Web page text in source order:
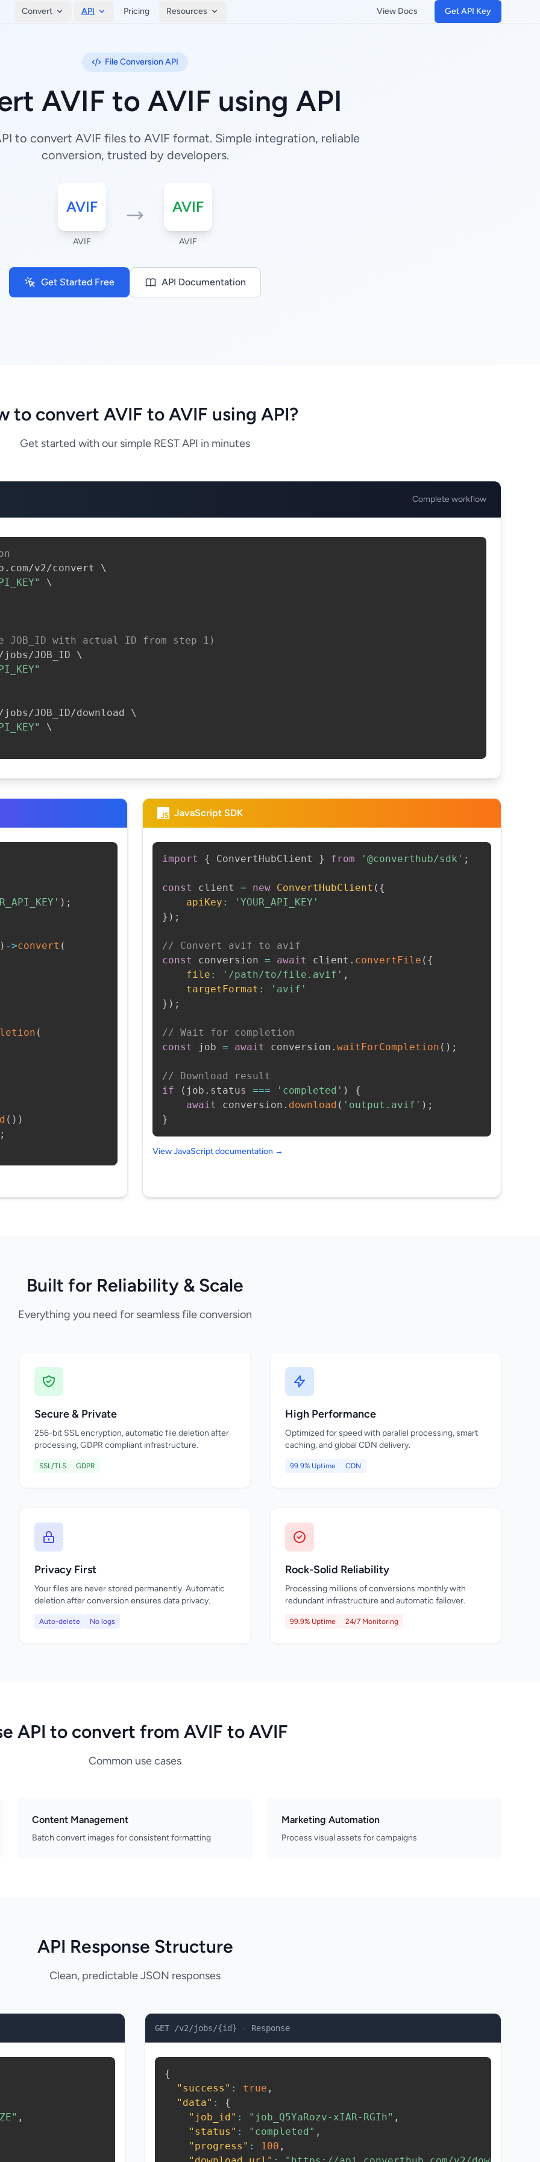
Convert API Pricing Resources View Docs Get API Key
File Conversion API
AVIF to AVIF using API
to convert AVIF files to AVIF format. Simple integration, reliable
conversion, trusted by developers.
AVIF
AVIF
AVIF
AVIF
Get Started Free API Documentation
to convert AVIF to AVIF using API?
Get started with our simple REST API in minutes
Complete workflow
v2/convert \
\
with actual ID from step 1)
JOB_ID \
JOB_ID/download \
\
) ;
) ->convert (
(
( ) )
;
JavaScript SDK
import { ConvertHubClient } from '@converthub/sdk' ;
const client = new ConvertHubClient ( {
apiKey :
'YOUR_API_KEY'
} ) ;
// Convert avif to avif
const
conversion = await client . convertFile ( {
file : '/path/to/file.avif' ,
targetFormat :
'avif'
} ) ;
// Wait for completion
const
job = await conversion . waitForCompletion ( ) ;
// Download result
if
( job . status === 'completed' )
{
await
conversion . download ( 'output.avif' ) ;
}
View JavaScript documentation →
Built for Reliability & Scale
Everything you need for seamless file conversion
Secure & Private
256-bit SSL encryption, automatic file deletion after
processing, GDPR compliant infrastructure.
SSL/TLS GDPR
High Performance
Optimized for speed with parallel processing, smart
caching, and global CDN delivery.
99.9% Uptime CDN
Privacy First
Your files are never stored permanently. Automatic
deletion after conversion ensures data privacy.
Auto-delete No logs
Rock-Solid Reliability
Processing millions of conversions monthly with
redundant infrastructure and automatic failover.
99.9% Uptime 24/7 Monitoring
API to convert from AVIF to AVIF
Common use cases
Content Management
Batch convert images for consistent formatting
Marketing Automation
Process visual assets for campaigns
API Response Structure
Clean, predictable JSON responses
,
GET /v2/jobs/{id} - Response
{
"success" : true ,
"data" :
{
"job_id" : "job_Q5YaRozv-xIAR-RGIh" ,
"status" : "completed" ,
"progress" : 100 ,